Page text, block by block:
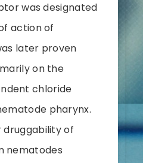
was designated
action of
later proven
on the
chloride
pharynx.
of
nematodes